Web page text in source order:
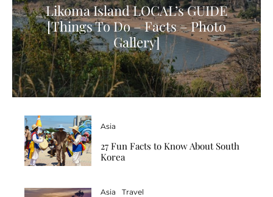
Likoma Island LOCAL’s GUIDE
[Things To Do – Facts – Photo
Gallery]
Asia
27 Fun Facts to Know About South
Korea
Asia Travel